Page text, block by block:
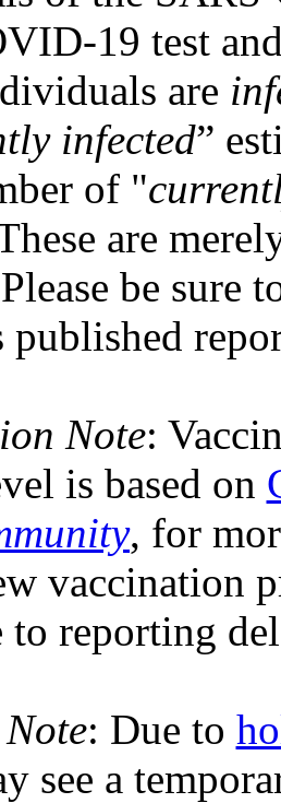
19 test
are
infected”
of "
are
be sure
published
Note:
is based on
, for
vaccination
to reporting
: Due to
see a